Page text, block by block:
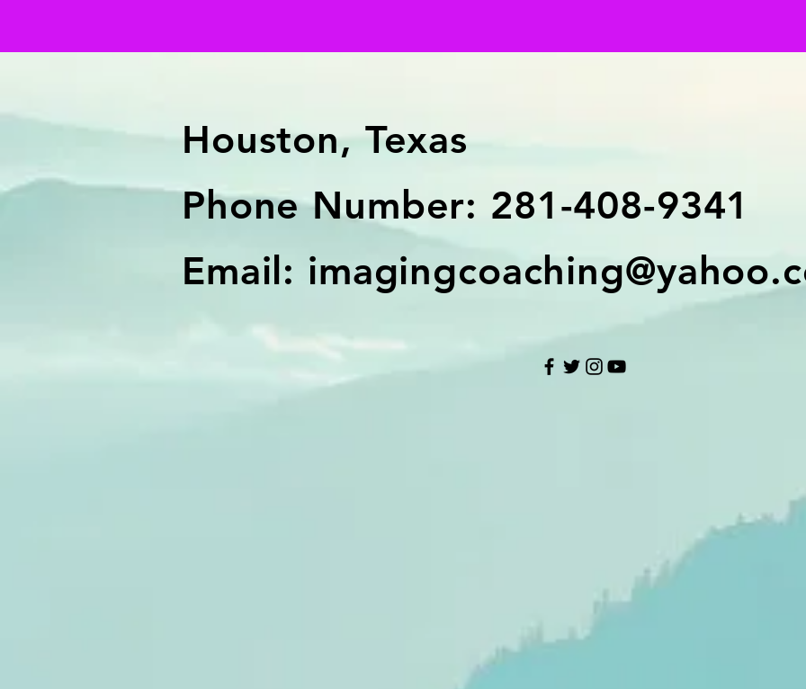
Houston, Texas
Phone Number: 281-408-9341
Email: